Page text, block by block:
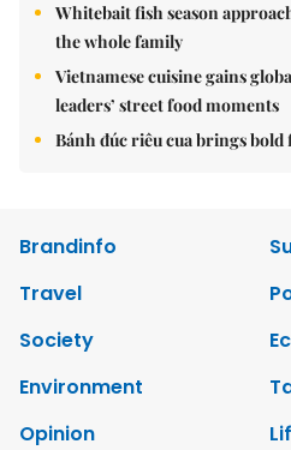
Whitebait fish season
the whole family
Vietnamese cuisine gains
leaders’ street food moments
Bánh đúc riêu cua brings bold
Brandinfo
Travel
Society
Environment
Opinion